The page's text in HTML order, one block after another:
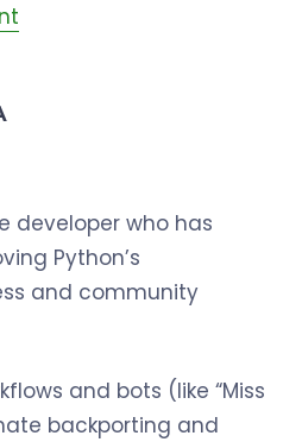
developer who has
Python’s
and community
and bots (like “Miss
backporting and